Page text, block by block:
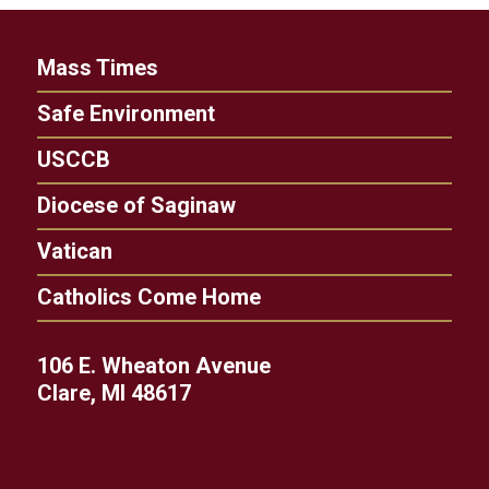
Mass Times
Safe Environment
USCCB
Diocese of Saginaw
Vatican
Catholics Come Home
106 E. Wheaton Avenue
Clare, MI 48617